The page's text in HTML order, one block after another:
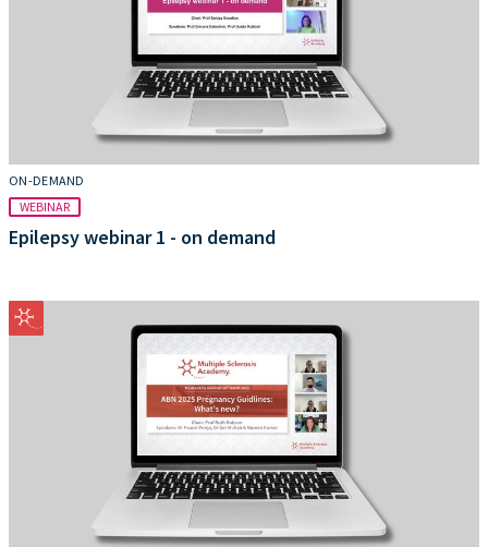
ON-DEMAND
WEBINAR
Epilepsy webinar 1 - on demand